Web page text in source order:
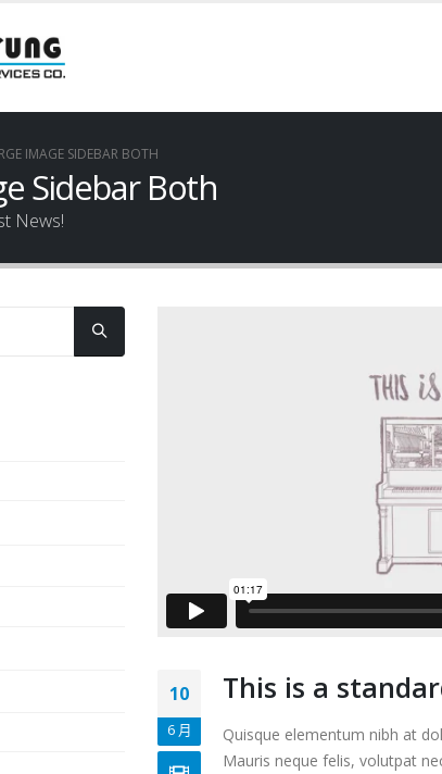
IMAGE SIDEBAR BOTH
Sidebar Both
News!
10
6 月
This is a
Quisque elementum nibh at
Mauris neque felis, volutpat